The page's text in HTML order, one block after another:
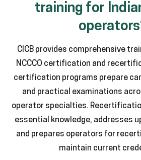
training for
CICB provides comprehensive
NCCCO certification and
certification programs prepare
and practical examinations
operator specialties.
essential knowledge, addresses
and prepares operators for
maintain current